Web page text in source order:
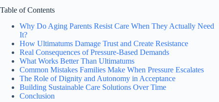
Table of Contents
Why Do Aging Parents Resist Care When They Actually Need
It?
How Ultimatums Damage Trust and Create Resistance
Real Consequences of Pressure-Based Demands
What Works Better Than Ultimatums
Common Mistakes Families Make When Pressure Escalates
The Role of Dignity and Autonomy in Acceptance
Building Sustainable Care Solutions Over Time
Conclusion